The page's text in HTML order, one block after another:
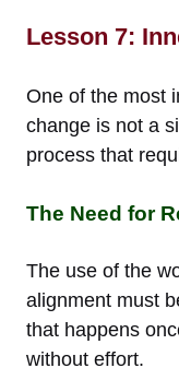
Lesson 7:
One of the most
change is not a
process that
The Need for
The use of the
alignment must
that happens
without effort.